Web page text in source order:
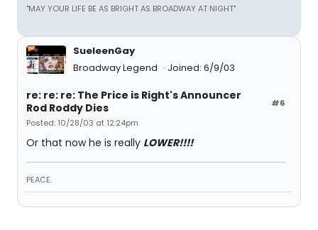
"MAY YOUR LIFE BE AS BRIGHT AS BROADWAY AT NIGHT"
SueleenGay
Broadway Legend
Joined: 6/9/03
#6
re: re: re: The Price is Right's Announcer
Rod Roddy Dies
Posted: 10/28/03 at 12:24pm
Or that now he is really LOWER!!!!
PEACE.